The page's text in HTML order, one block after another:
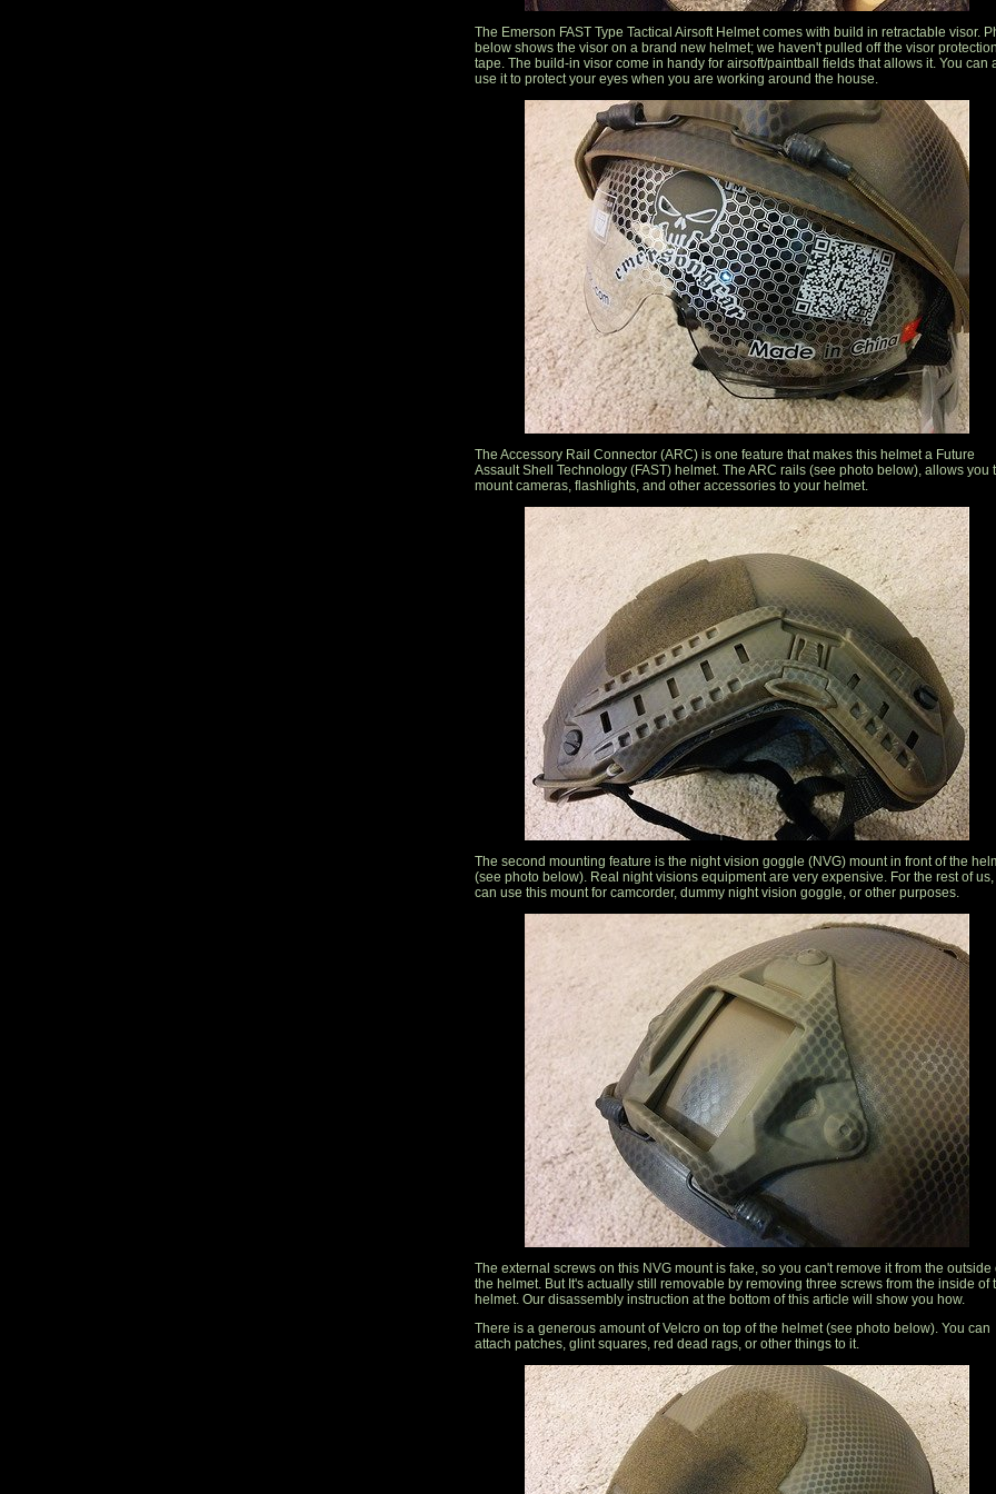
The Emerson FAST Type Tactical Airsoft Helmet comes with build in retractable visor.
below shows the visor on a brand new helmet; we haven't pulled off the visor
tape. The build-in visor come in handy for airsoft/paintball fields that allows it. You can
use it to protect your eyes when you are working around the house.
The Accessory Rail Connector (ARC) is one feature that makes this helmet a Future
Assault Shell Technology (FAST) helmet. The ARC rails (see photo below), allows you
mount cameras, flashlights, and other accessories to your helmet.
The second mounting feature is the night vision goggle (NVG) mount in front of the
(see photo below). Real night visions equipment are very expensive. For the rest of
can use this mount for camcorder, dummy night vision goggle, or other purposes.
The external screws on this NVG mount is fake, so you can't remove it from the outside
the helmet. But It's actually still removable by removing three screws from the inside of
helmet. Our disassembly instruction at the bottom of this article will show you how.
There is a generous amount of Velcro on top of the helmet (see photo below). You can
attach patches, glint squares, red dead rags, or other things to it.